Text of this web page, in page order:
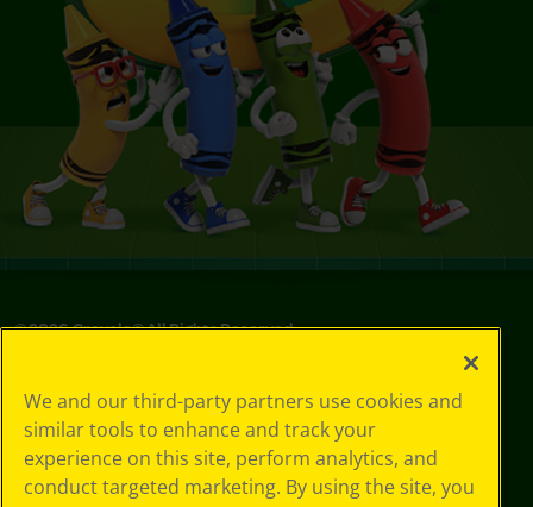
©2026Crayola® All Rights Reserved.
Choices
Privacy Policy
SMS Terms
GDPR
We and our third-party partners use cookies and
similar tools to enhance and track your
experience on this site, perform analytics, and
conduct targeted marketing. By using the site, you